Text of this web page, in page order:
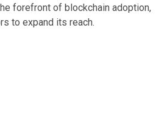
forefront of blockchain adoption,
to expand its reach.